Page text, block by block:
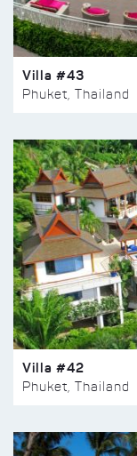
Villa #43
Phuket, Thailand
Villa #42
Phuket, Thailand